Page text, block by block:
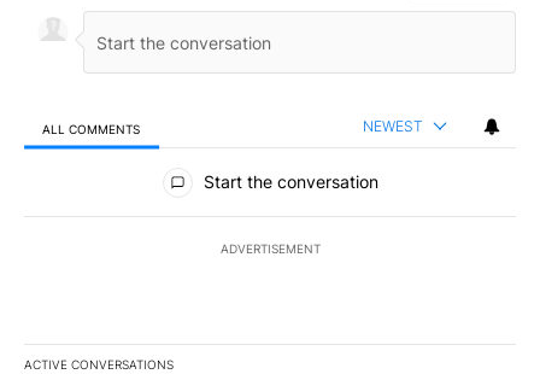
ALL COMMENTS NEWEST
All Comments
Start the conversation
ADVERTISEMENT
ACTIVE CONVERSATIONS